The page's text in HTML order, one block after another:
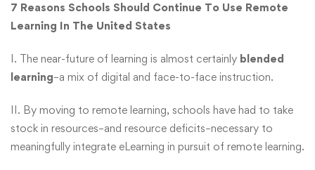
7 Reasons Schools Should Continue To Use Remote
Learning In The United States
I. The near-future of learning is almost certainly blended
learning–a mix of digital and face-to-face instruction.
II. By moving to remote learning, schools have had to take
stock in resources–and resource deficits–necessary to
meaningfully integrate eLearning in pursuit of remote learning.